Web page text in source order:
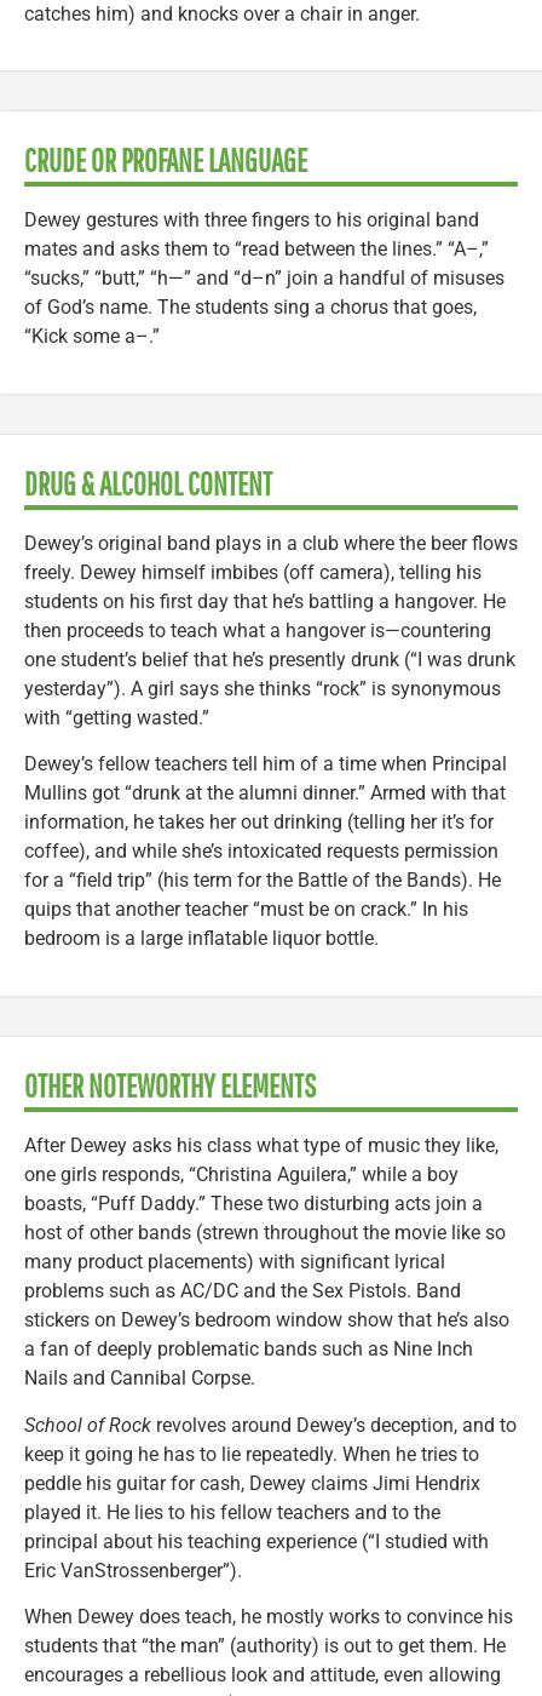
catches him) and knocks over a chair in anger.
CRUDE OR PROFANE LANGUAGE
Dewey gestures with three fingers to his original band
mates and asks them to “read between the lines.” “A–,”
“sucks,” “butt,” “h—” and “d–n” join a handful of misuses
of God’s name. The students sing a chorus that goes,
“Kick some a–.”
DRUG & ALCOHOL CONTENT
Dewey’s original band plays in a club where the beer flows
freely. Dewey himself imbibes (off camera), telling his
students on his first day that he’s battling a hangover. He
then proceeds to teach what a hangover is—countering
one student’s belief that he’s presently drunk (“I was drunk
yesterday”). A girl says she thinks “rock” is synonymous
with “getting wasted.”
Dewey’s fellow teachers tell him of a time when Principal
Mullins got “drunk at the alumni dinner.” Armed with that
information, he takes her out drinking (telling her it’s for
coffee), and while she’s intoxicated requests permission
for a “field trip” (his term for the Battle of the Bands). He
quips that another teacher “must be on crack.” In his
bedroom is a large inflatable liquor bottle.
OTHER NOTEWORTHY ELEMENTS
After Dewey asks his class what type of music they like,
one girls responds, “Christina Aguilera,” while a boy
boasts, “Puff Daddy.” These two disturbing acts join a
host of other bands (strewn throughout the movie like so
many product placements) with significant lyrical
problems such as AC/DC and the Sex Pistols. Band
stickers on Dewey’s bedroom window show that he’s also
a fan of deeply problematic bands such as Nine Inch
Nails and Cannibal Corpse.
School of Rock revolves around Dewey’s deception, and to
keep it going he has to lie repeatedly. When he tries to
peddle his guitar for cash, Dewey claims Jimi Hendrix
played it. He lies to his fellow teachers and to the
principal about his teaching experience (“I studied with
Eric VanStrossenberger”).
When Dewey does teach, he mostly works to convince his
students that “the man” (authority) is out to get them. He
encourages a rebellious look and attitude, even allowing